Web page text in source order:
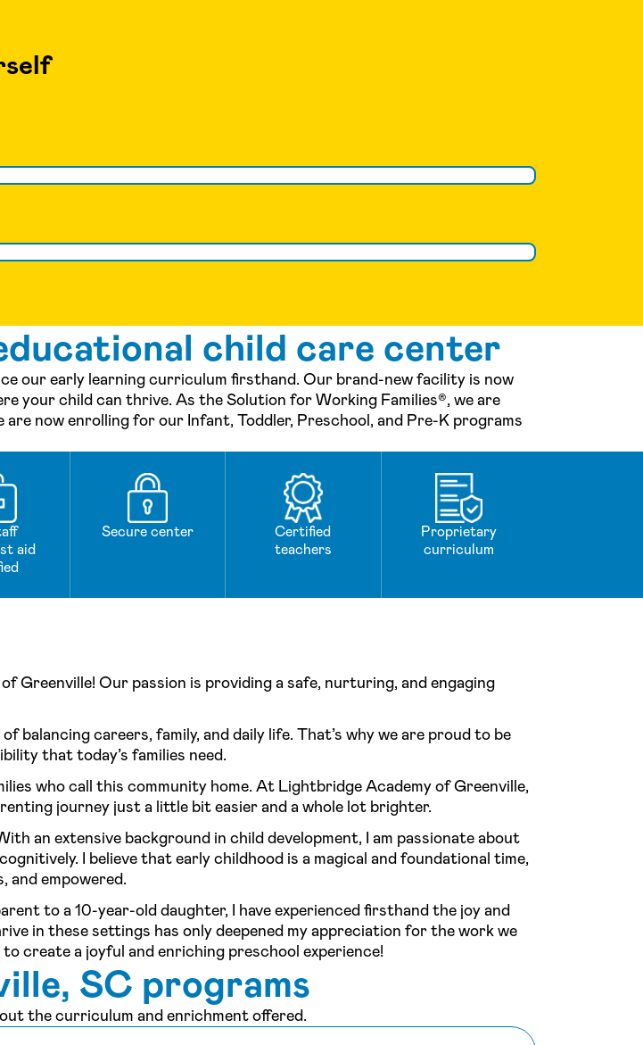
child care center
our early learning curriculum firsthand. Our brand-new facility is now
your child can thrive. As the Solution for Working Families®, we are
now enrolling for our Infant, Toddler, Preschool, and Pre-K programs
aid
Secure center
Certified
teachers
Proprietary
curriculum
Greenville! Our passion is providing a safe, nurturing, and engaging
careers, family, and daily life. That’s why we are proud to be
that today’s families need.
who call this community home. At Lightbridge Academy of Greenville,
journey just a little bit easier and a whole lot brighter.
an extensive background in child development, I am passionate about
I believe that early childhood is a magical and foundational time,
and empowered.
to a 10-year-old daughter, I have experienced firsthand the joy and
in these settings has only deepened my appreciation for the work we
create a joyful and enriching preschool experience!
SC programs
the curriculum and enrichment offered.